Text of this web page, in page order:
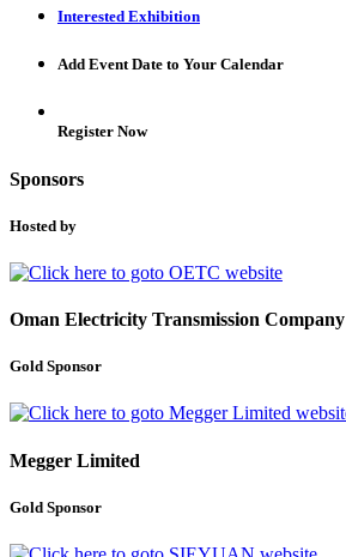
Interested Exhibition
Add Event Date to Your Calendar
Register Now
Sponsors
Hosted by
Oman Electricity Transmission Company
Gold Sponsor
Megger Limited
Gold Sponsor